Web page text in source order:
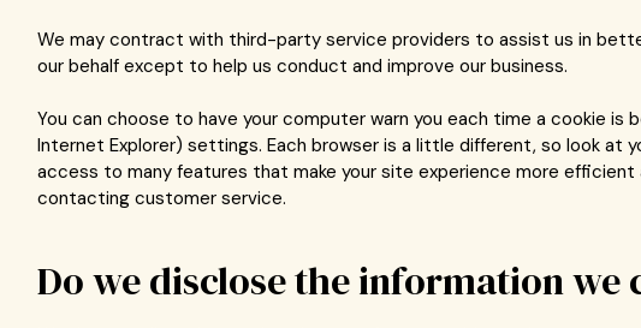
We may contract with third-party service providers to assist us in
our behalf except to help us conduct and improve our business.
You can choose to have your computer warn you each time a cookie
Internet Explorer) settings. Each browser is a little different, so look at
access to many features that make your site experience more
contacting customer service.
Do we disclose the information